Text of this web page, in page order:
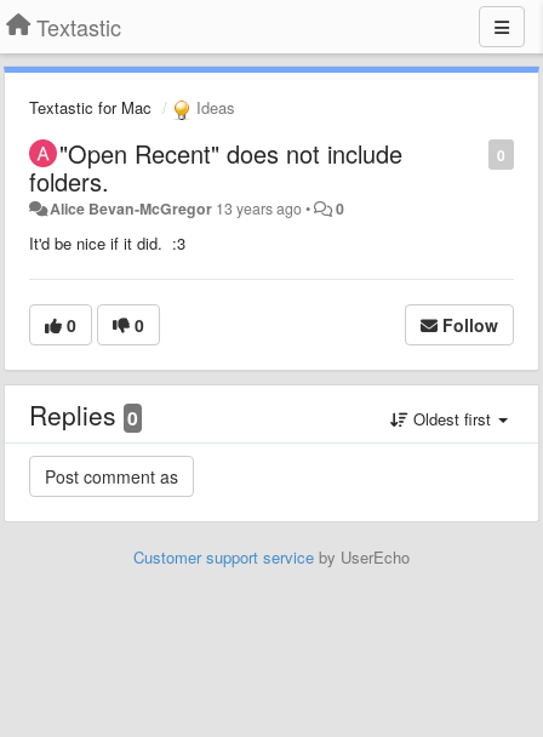
Textastic
Textastic for Mac Ideas
0
"Open Recent" does not include
folders.
Alice Bevan-McGregor 13 years ago• 0
It'd be nice if it did. :3
0 0 Follow
Replies 0 Oldest first
Customer support service by UserEcho